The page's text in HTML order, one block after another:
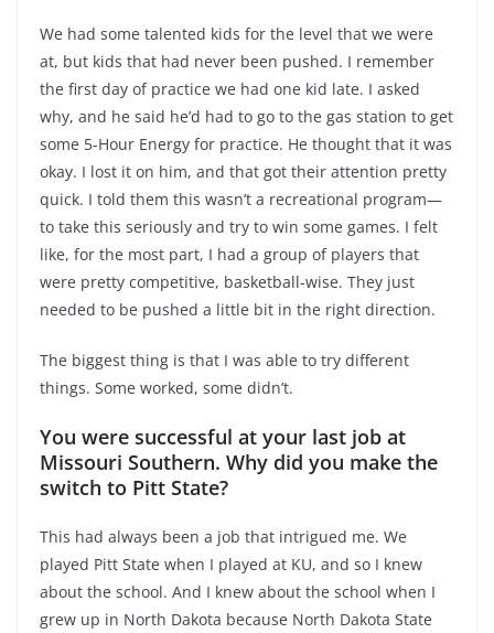
We had some talented kids for the level that we were
at, but kids that had never been pushed. I remember
the first day of practice we had one kid late. I asked
why, and he said he’d had to go to the gas station to get
some 5-Hour Energy for practice. He thought that it was
okay. I lost it on him, and that got their attention pretty
quick. I told them this wasn’t a recreational program—
to take this seriously and try to win some games. I felt
like, for the most part, I had a group of players that
were pretty competitive, basketball-wise. They just
needed to be pushed a little bit in the right direction.
The biggest thing is that I was able to try different
things. Some worked, some didn’t.
You were successful at your last job at
Missouri Southern. Why did you make the
switch to Pitt State?
This had always been a job that intrigued me. We
played Pitt State when I played at KU, and so I knew
about the school. And I knew about the school when I
grew up in North Dakota because North Dakota State